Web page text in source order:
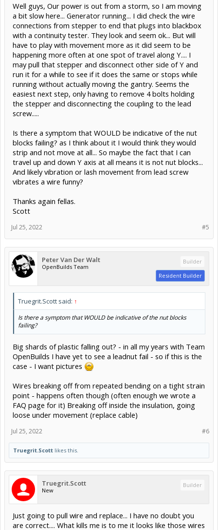
Well guys, Our power is out from a storm, so I am moving
a bit slow here... Generator running... I did check the wire
connections from stepper to end that plugs into blackbox
with a continuity tester. They look and seem ok... But will
have to play with movement more as it did seem to be
happening more often at one spot of travel along Y.... I
may pull that stepper and disconnect other side of Y and
run it for a while to see if it does the same or stops while
running without actually moving the gantry. Seems the
easiest next step, only having to remove 4 bolts holding
the stepper and disconnecting the coupling to the lead
screw.....
Is there a symptom that WOULD be indicative of the nut
blocks failing? as I think about it I would think they would
strip and not move at all... So maybe the fact that I can
travel up and down Y axis at all means it is not nut blocks...
And likely vibration or lash movement from lead screw
vibrates a wire funny?
Thanks again fellas.
Scott
#5
Jul 25, 2022
Peter Van Der Walt
OpenBuilds Team
Builder
Resident Builder
Truegrit.Scott said: ↑
Is there a symptom that WOULD be indicative of the nut blocks
failing?
Big shards of plastic falling out? - in all my years with Team
OpenBuilds I have yet to see a leadnut fail - so if this is the
case - I want pictures
Wires breaking off from repeated bending on a tight strain
point - happens often though (often enough we wrote a
FAQ page for it) Breaking off inside the insulation, going
loose under movement (replace cable)
#6
Jul 25, 2022
Truegrit.Scott likes this.
Truegrit.Scott
New
Builder
Just going to pull wire and replace... I have no doubt you
are correct.... What kills me is to me it looks like those wires